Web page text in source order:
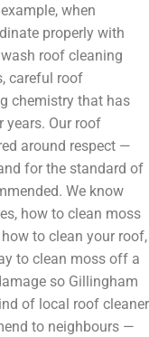
when
properly with
roof cleaning
careful roof
chemistry that has
years. Our roof
around respect —
for the standard of
We know
how to clean moss
to clean your roof,
to clean moss off a
so Gillingham
of local roof cleaner
to neighbours —